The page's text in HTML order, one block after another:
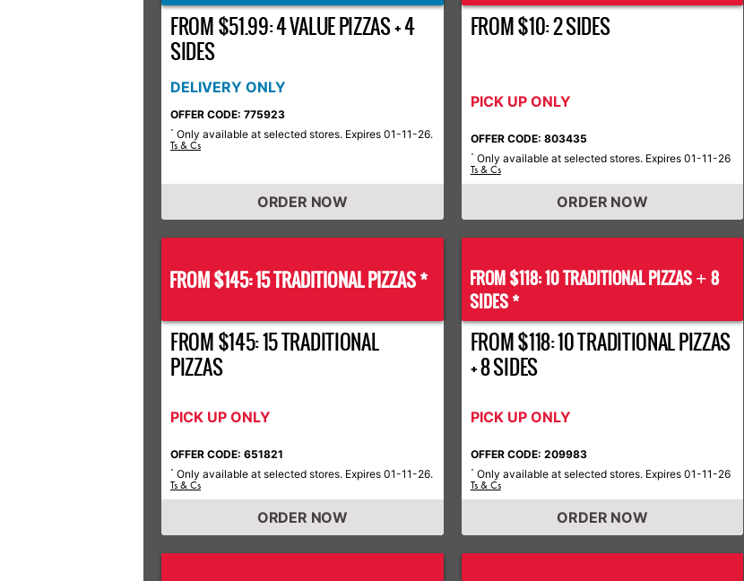
FROM $51.99: 4 VALUE PIZZAS + 4
SIDES
DELIVERY ONLY
OFFER CODE: 775923
* Only available at selected stores. Expires 01-11-26.
Ts & Cs
ORDER NOW
FROM $10: 2 SIDES
PICK UP ONLY
OFFER CODE: 803435
* Only available at selected stores. Expires 01-11-26
Ts & Cs
ORDER NOW
FROM $145: 15 TRADITIONAL PIZZAS *
FROM $145: 15 TRADITIONAL
PIZZAS
PICK UP ONLY
OFFER CODE: 651821
* Only available at selected stores. Expires 01-11-26.
Ts & Cs
ORDER NOW
FROM $118: 10 TRADITIONAL PIZZAS + 8
SIDES *
FROM $118: 10 TRADITIONAL PIZZAS
+ 8 SIDES
PICK UP ONLY
OFFER CODE: 209983
* Only available at selected stores. Expires 01-11-26
Ts & Cs
ORDER NOW